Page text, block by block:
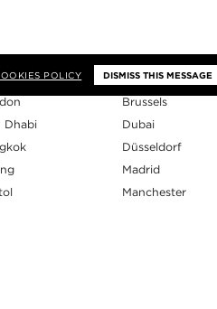
POLICY DISMISS THIS MESSAGE
Dhabi
Brussels
Dubai
Düsseldorf
Madrid
Manchester